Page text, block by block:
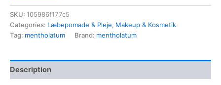
SKU: 105986f177c5
Categories: Læbepomade & Pleje, Makeup & Kosmetik
Tag: mentholatum Brand: mentholatum
Description